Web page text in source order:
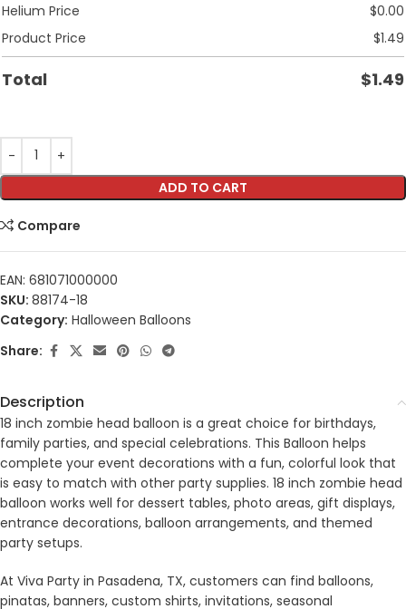
Helium Price $0.00
Product Price
$1.49
Total $1.49
ADD TO CART
Compare
EAN: 681071000000
SKU: 88174-18
Category: Halloween Balloons
Share:
Description
18 inch zombie head balloon is a great choice for birthdays,
family parties, and special celebrations. This Balloon helps
complete your event decorations with a fun, colorful look that
is easy to match with other party supplies. 18 inch zombie head
balloon works well for dessert tables, photo areas, gift displays,
entrance decorations, balloon arrangements, and themed
party setups.
At Viva Party in Pasadena, TX, customers can find balloons,
pinatas, banners, custom shirts, invitations, seasonal